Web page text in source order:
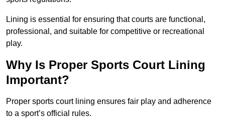
Lining is essential for ensuring that courts are functional,
professional, and suitable for competitive or recreational
play.
Why Is Proper Sports Court Lining
Important?
Proper sports court lining ensures fair play and adherence
to a sport’s official rules.